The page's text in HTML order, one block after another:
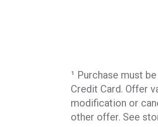
¹ Purchase must
Credit Card. Offer
modification or
other offer. See